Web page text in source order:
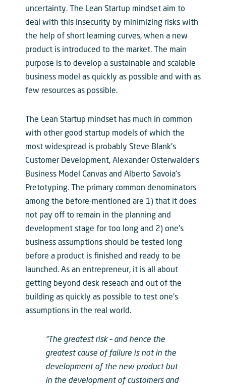
uncertainty. The Lean Startup mindset aim to
deal with this insecurity by minimizing risks with
the help of short learning curves, when a new
product is introduced to the market. The main
purpose is to develop a sustainable and scalable
business model as quickly as possible and with as
few resources as possible.
The Lean Startup mindset has much in common
with other good startup models of which the
most widespread is probably Steve Blank’s
Customer Development, Alexander Osterwalder’s
Business Model Canvas and Alberto Savoia’s
Pretotyping. The primary common denominators
among the before-mentioned are 1) that it does
not pay off to remain in the planning and
development stage for too long and 2) one’s
business assumptions should be tested long
before a product is finished and ready to be
launched. As an entrepreneur, it is all about
getting beyond desk reseach and out of the
building as quickly as possible to test one’s
assumptions in the real world.
“The greatest risk – and hence the
greatest cause of failure is not in the
development of the new product but
in the development of customers and